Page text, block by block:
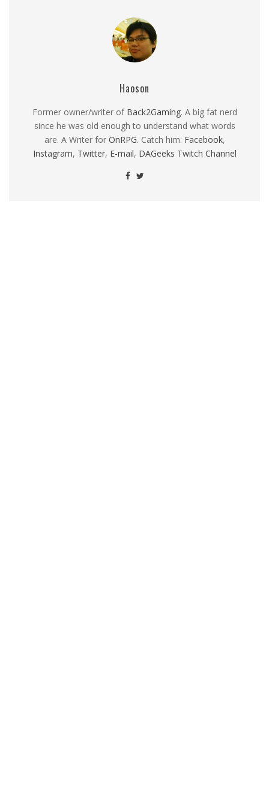
Haoson
Former owner/writer of Back2Gaming. A big fat nerd
since he was old enough to understand what words
are. A Writer for OnRPG. Catch him: Facebook,
Instagram, Twitter, E-mail, DAGeeks Twitch Channel